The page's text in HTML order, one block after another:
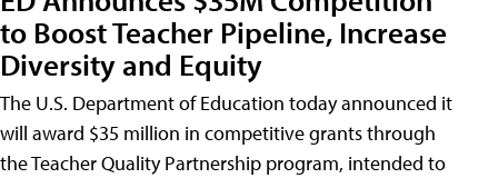
to Boost Teacher Pipeline, Increase
Diversity and Equity
The U.S. Department of Education today announced it
will award $35 million in competitive grants through
the Teacher Quality Partnership program, intended to